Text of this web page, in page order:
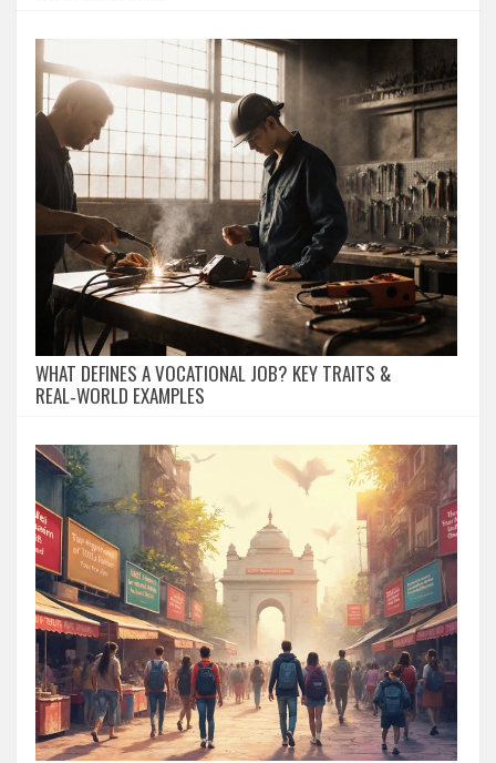
WHAT DEFINES A VOCATIONAL JOB? KEY TRAITS &
REAL‑WORLD EXAMPLES